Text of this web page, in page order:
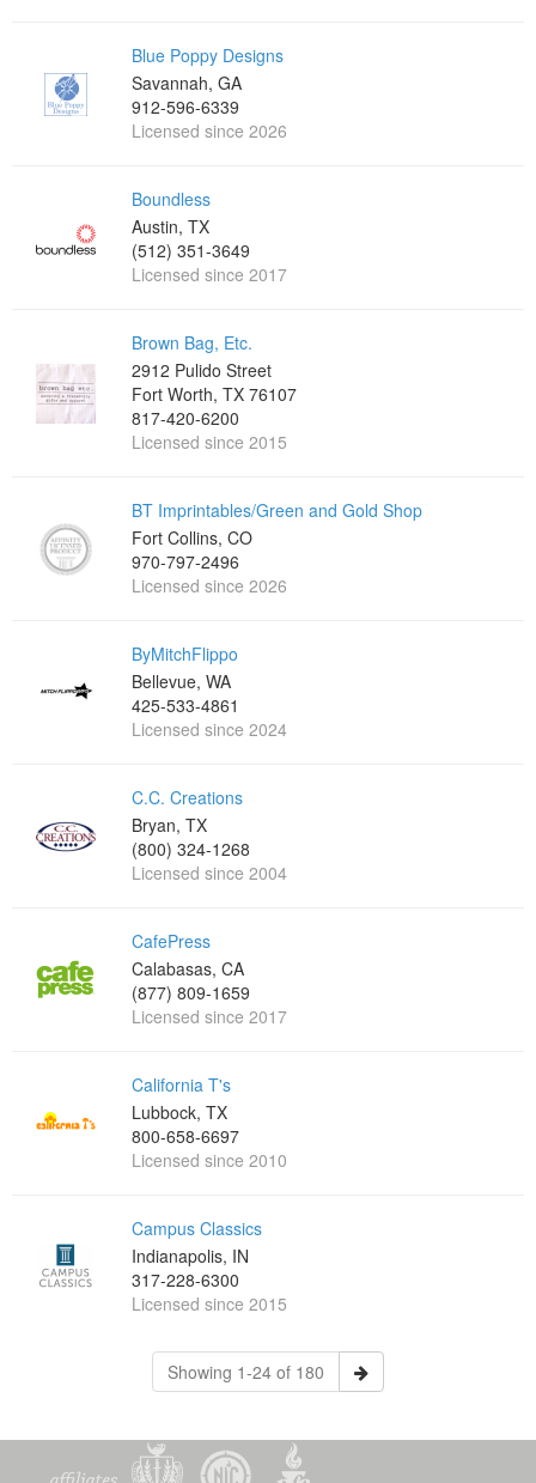
Blue Poppy Designs
Savannah, GA
912-596-6339
Licensed since 2026
Boundless
Austin, TX
(512) 351-3649
Licensed since 2017
Brown Bag, Etc.
2912 Pulido Street
Fort Worth, TX 76107
817-420-6200
Licensed since 2015
BT Imprintables/Green and Gold Shop
Fort Collins, CO
970-797-2496
Licensed since 2026
ByMitchFlippo
Bellevue, WA
425-533-4861
Licensed since 2024
C.C. Creations
Bryan, TX
(800) 324-1268
Licensed since 2004
CafePress
Calabasas, CA
(877) 809-1659
Licensed since 2017
California T's
Lubbock, TX
800-658-6697
Licensed since 2010
Campus Classics
Indianapolis, IN
317-228-6300
Licensed since 2015
Showing 1-24 of 180